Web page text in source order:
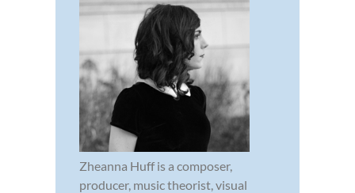
Zheanna Huff is a composer,
producer, music theorist, visual